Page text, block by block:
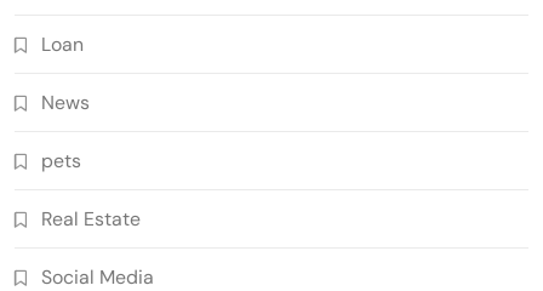
Loan
News
pets
Real Estate
Social Media